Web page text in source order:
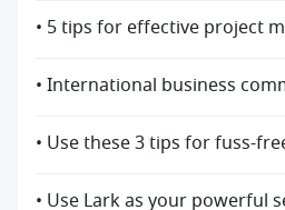
• 5 tips for effective project
• Use Lark as your powerful